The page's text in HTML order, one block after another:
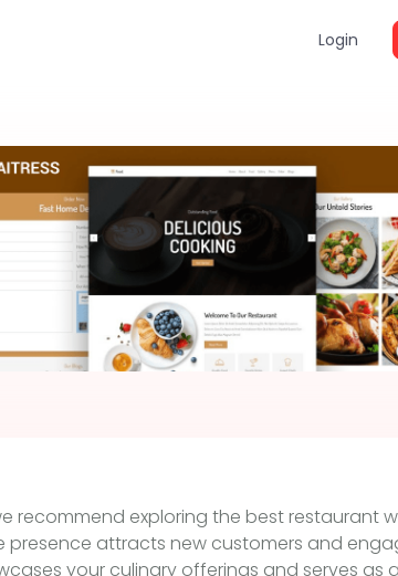
Login
recommend exploring the best restaurant
presence attracts new customers and
your culinary offerings and serves as